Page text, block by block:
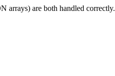
arrays) are both handled correctly.